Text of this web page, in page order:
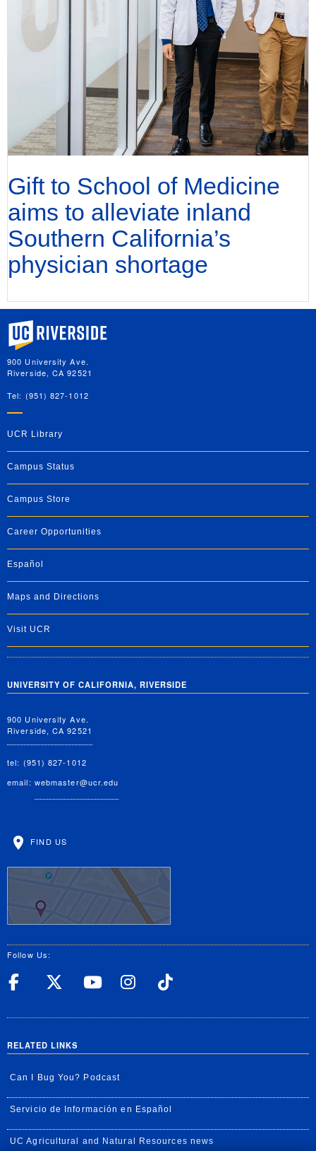
Gift to School of Medicine
aims to alleviate inland
Southern California’s
physician shortage
University of California, Riverside
900 University Ave.
Riverside, CA 92521
Tel: (951) 827-1012
UCR Library
Campus Status
Campus Store
Career Opportunities
Español
Maps and Directions
Visit UCR
UNIVERSITY OF CALIFORNIA, RIVERSIDE
900 University Ave.
Riverside, CA 92521
tel: (951) 827-1012
email: webmaster@ucr.edu
FIND US
Follow Us:
UC Riverside Facebook
UC Riverside X
UC Riverside
UC Riverside
RELATED LINKS
Can I Bug You? Podcast
Servicio de Información en Español
UC Agricultural and Natural Resources news